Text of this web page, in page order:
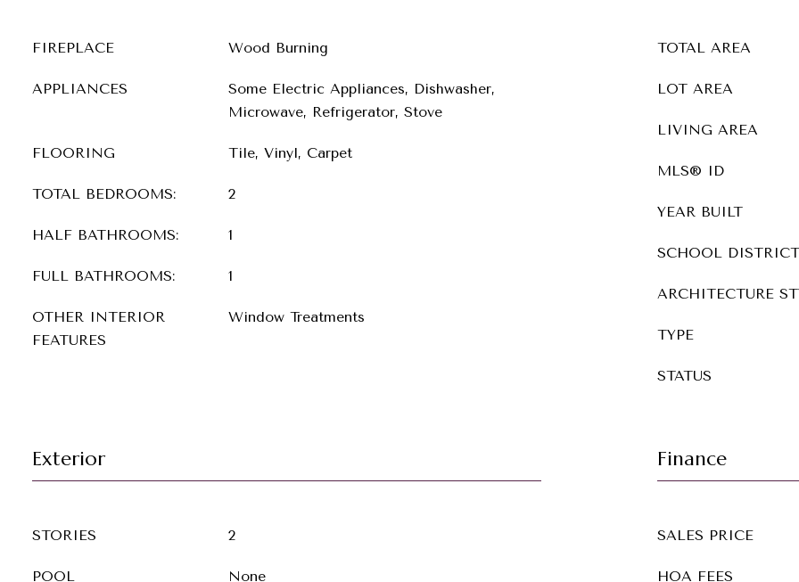
FIREPLACE Wood Burning
APPLIANCES
Some Electric Appliances, Dishwasher,
Microwave, Refrigerator, Stove
FLOORING Tile, Vinyl, Carpet
TOTAL BEDROOMS: 2
HALF BATHROOMS: 1
FULL BATHROOMS: 1
OTHER INTERIOR
FEATURES
Window Treatments
TOTAL AREA
LOT AREA
LIVING AREA
MLS® ID
YEAR BUILT
SCHOOL DISTRICT
ARCHITECTURE
TYPE
STATUS
Exterior
STORIES 2
POOL None
Finance
SALES PRICE
HOA FEES